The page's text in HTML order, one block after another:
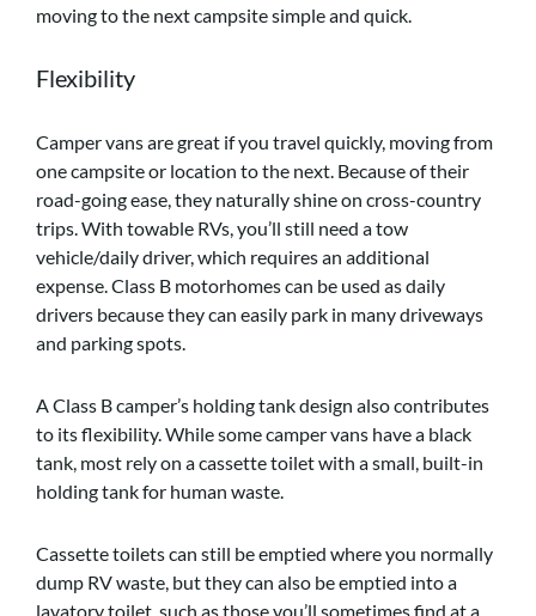
moving to the next campsite simple and quick.
Flexibility
Camper vans are great if you travel quickly, moving from
one campsite or location to the next. Because of their
road-going ease, they naturally shine on cross-country
trips. With towable RVs, you’ll still need a tow
vehicle/daily driver, which requires an additional
expense. Class B motorhomes can be used as daily
drivers because they can easily park in many driveways
and parking spots.
A Class B camper’s holding tank design also contributes
to its flexibility. While some camper vans have a black
tank, most rely on a cassette toilet with a small, built-in
holding tank for human waste.
Cassette toilets can still be emptied where you normally
dump RV waste, but they can also be emptied into a
lavatory toilet, such as those you’ll sometimes find at a